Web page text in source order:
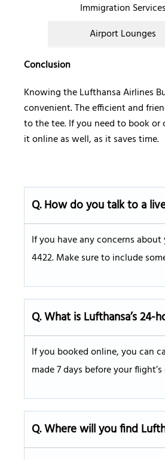
Immigration Services
Airport Lounges
Conclusion
Knowing the Lufthansa Airlines
convenient. The efficient and
to the tee. If you need to book
it online as well, as it saves time.
Q.How do you talk to a
If you have any concerns
4422. Make sure to include
Q. What is Lufthansa’s 24-
If you booked online, you can
made 7 days before your
Q.Where will you find